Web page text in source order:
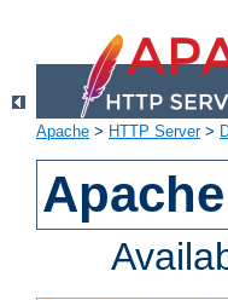
Apache > HTTP Server>